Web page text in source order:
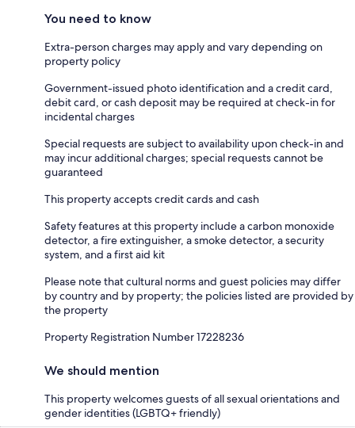
You need to know
Extra-person charges may apply and vary depending on
property policy
Government-issued photo identification and a credit card,
debit card, or cash deposit may be required at check-in for
incidental charges
Special requests are subject to availability upon check-in and
may incur additional charges; special requests cannot be
guaranteed
This property accepts credit cards and cash
Safety features at this property include a carbon monoxide
detector, a fire extinguisher, a smoke detector, a security
system, and a first aid kit
Please note that cultural norms and guest policies may differ
by country and by property; the policies listed are provided by
the property
Property Registration Number 17228236
We should mention
This property welcomes guests of all sexual orientations and
gender identities (LGBTQ+ friendly)